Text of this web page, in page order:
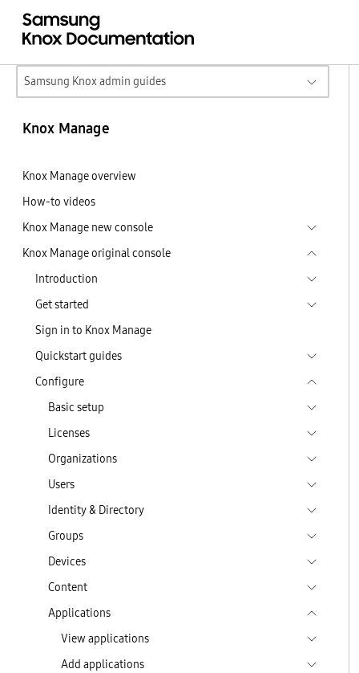
Samsung Knox admin guides
Knox Manage
Knox Manage overview
How-to videos
Knox Manage new console
Knox Manage original console
Introduction
Get started
Sign in to Knox Manage
Quickstart guides
Configure
Basic setup
Licenses
Organizations
Users
Identity & Directory
Groups
Devices
Content
Applications
View applications
Add applications